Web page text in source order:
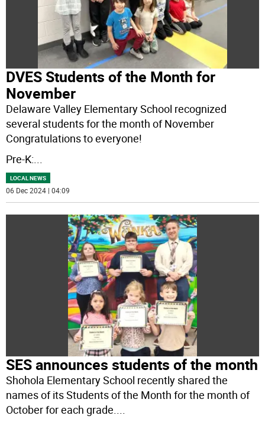
DVES Students of the Month for
November
Delaware Valley Elementary School recognized
several students for the month of November
Congratulations to everyone!
Pre-K:...
LOCAL NEWS
06 Dec 2024 | 04:09
SES announces students of the month
Shohola Elementary School recently shared the
names of its Students of the Month for the month of
October for each grade....